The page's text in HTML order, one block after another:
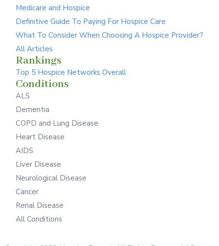
Medicare and Hospice
Definitive Guide To Paying For Hospice Care
What To Consider When Choosing A Hospice Provider?
All Articles
Rankings
Top 5 Hospice Networks Overall
Conditions
ALS
Dementia
COPD and Lung Disease
Heart Disease
AIDS
Liver Disease
Neurological Disease
Cancer
Renal Disease
All Conditions